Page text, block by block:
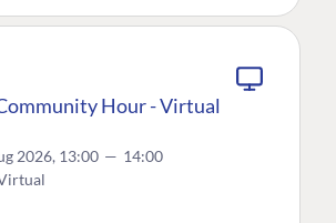
Hour - Virtual
2026, 13:00 — 14:00